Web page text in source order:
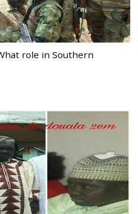
role in Southern